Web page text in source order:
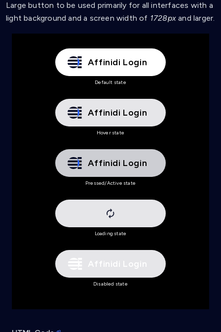
}
.affinidi-login-dark-m-loading
background: url('data:image/svg+xml,<svg
.affinidi-login-dark-m:disabled
background: url('data:image/svg+xml,<svg
#ffffff;
Large button to be used primarily for all interfaces with a
light background and a screen width of 1728px and larger.
Affinidi Login
Default state
Affinidi Login
Hover state
Affinidi Login
Pressed/Active state
Loading state
Affinidi Login
Disabled state